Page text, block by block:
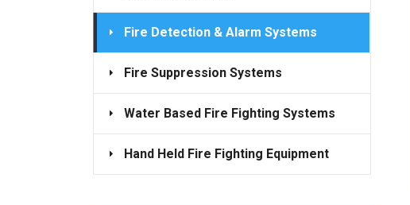
Fire Detection & Alarm Systems
Fire Suppression Systems
Water Based Fire Fighting Systems
Hand Held Fire Fighting Equipment